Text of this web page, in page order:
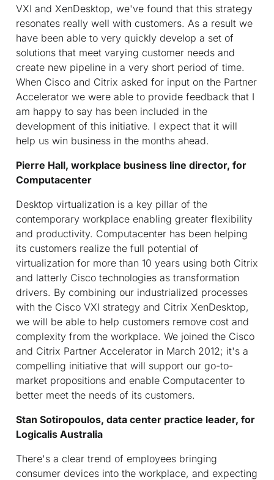
VXI and XenDesktop, we've found that this strategy
resonates really well with customers. As a result we
have been able to very quickly develop a set of
solutions that meet varying customer needs and
create new pipeline in a very short period of time.
When Cisco and Citrix asked for input on the Partner
Accelerator we were able to provide feedback that I
am happy to say has been included in the
development of this initiative. I expect that it will
help us win business in the months ahead.
Pierre Hall, workplace business line director, for
Computacenter
Desktop virtualization is a key pillar of the
contemporary workplace enabling greater flexibility
and productivity. Computacenter has been helping
its customers realize the full potential of
virtualization for more than 10 years using both Citrix
and latterly Cisco technologies as transformation
drivers. By combining our industrialized processes
with the Cisco VXI strategy and Citrix XenDesktop,
we will be able to help customers remove cost and
complexity from the workplace. We joined the Cisco
and Citrix Partner Accelerator in March 2012; it's a
compelling initiative that will support our go-to-
market propositions and enable Computacenter to
better meet the needs of its customers.
Stan Sotiropoulos, data center practice leader, for
Logicalis Australia
There's a clear trend of employees bringing
consumer devices into the workplace, and expecting